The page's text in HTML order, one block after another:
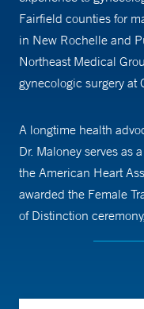
Fairfield counties for
in New Rochelle and
Northeast Medical
gynecologic surgery at
A longtime health
Dr. Maloney serves as
the American Heart
awarded the Female
of Distinction
YWCA, and the 2019
Greenwich Hospital. A
and reading.”